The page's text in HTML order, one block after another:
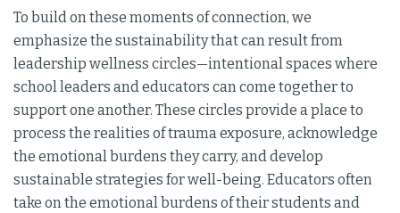
To build on these moments of connection, we
emphasize the sustainability that can result from
leadership wellness circles—intentional spaces where
school leaders and educators can come together to
support one another. These circles provide a place to
process the realities of trauma exposure, acknowledge
the emotional burdens they carry, and develop
sustainable strategies for well-being. Educators often
take on the emotional burdens of their students and